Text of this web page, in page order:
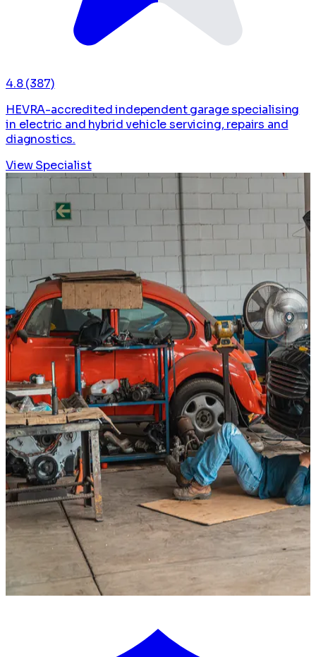
4.8 (387)
HEVRA-accredited independent garage specialising
in electric and hybrid vehicle servicing, repairs and
diagnostics.
View Specialist